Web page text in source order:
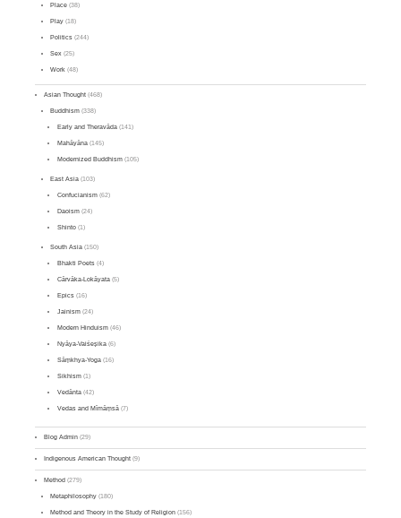
Place (38)
Play (18)
Politics (244)
Sex (25)
Work (48)
Asian Thought (468)
Buddhism (338)
Early and Theravāda(141)
Mahāyāna(145)
Modernized Buddhism(105)
East Asia (103)
Confucianism(62)
Daoism(24)
Shinto(1)
South Asia (150)
Bhakti Poets(4)
Cārvāka-Lokāyata(5)
Epics(16)
Jainism(24)
Modern Hinduism(46)
Nyāya-Vaiśeṣika(6)
Sāṃkhya-Yoga(16)
Sikhism(1)
Vedānta(42)
Vedas and Mīmāṃsā(7)
Blog Admin (29)
Indigenous American Thought (9)
Method (279)
Metaphilosophy (180)
Method and Theory in the Study of Religion (156)